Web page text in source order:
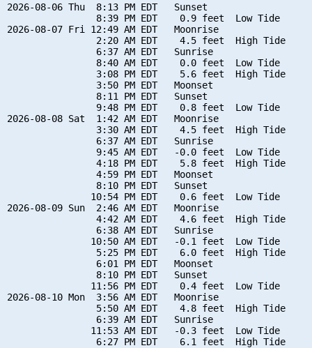
2026-08-06 Thu  8:13 PM EDT   Sunset
                8:39 PM EDT    0.9 feet  Low Tide
2026-08-07 Fri 12:49 AM EDT   Moonrise
                2:20 AM EDT    4.5 feet  High Tide
                6:37 AM EDT   Sunrise
                8:40 AM EDT    0.0 feet  Low Tide
                3:08 PM EDT    5.6 feet  High Tide
                3:50 PM EDT   Moonset
                8:11 PM EDT   Sunset
                9:48 PM EDT    0.8 feet  Low Tide
2026-08-08 Sat  1:42 AM EDT   Moonrise
                3:30 AM EDT    4.5 feet  High Tide
                6:37 AM EDT   Sunrise
                9:45 AM EDT   -0.0 feet  Low Tide
                4:18 PM EDT    5.8 feet  High Tide
                4:59 PM EDT   Moonset
                8:10 PM EDT   Sunset
               10:54 PM EDT    0.6 feet  Low Tide
2026-08-09 Sun  2:46 AM EDT   Moonrise
                4:42 AM EDT    4.6 feet  High Tide
                6:38 AM EDT   Sunrise
               10:50 AM EDT   -0.1 feet  Low Tide
                5:25 PM EDT    6.0 feet  High Tide
                6:01 PM EDT   Moonset
                8:10 PM EDT   Sunset
               11:56 PM EDT    0.4 feet  Low Tide
2026-08-10 Mon  3:56 AM EDT   Moonrise
                5:50 AM EDT    4.8 feet  High Tide
                6:39 AM EDT   Sunrise
               11:53 AM EDT   -0.3 feet  Low Tide
                6:27 PM EDT    6.1 feet  High Tide